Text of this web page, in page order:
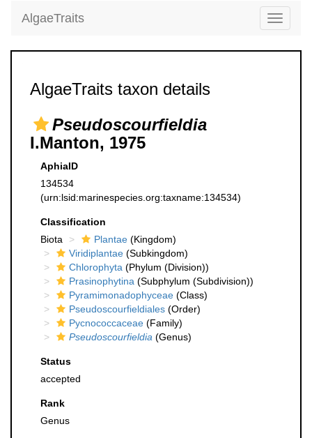
Toggle
AlgaeTraits
AlgaeTraits taxon details
Pseudoscourfieldia
I.Manton, 1975
AphiaID
134534
(urn:lsid:marinespecies.org:taxname:134534)
Classification
Biota
Plantae (Kingdom)
Viridiplantae (Subkingdom)
Chlorophyta (Phylum (Division))
Prasinophytina (Subphylum (Subdivision))
Pyramimonadophyceae (Class)
Pseudoscourfieldiales (Order)
Pycnococcaceae (Family)
Pseudoscourfieldia (Genus)
Status
accepted
Rank
Genus